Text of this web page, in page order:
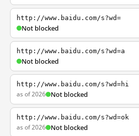
http://www.baidu.com/s?wd=
Not blocked
http://www.baidu.com/s?wd=a
Not blocked
http://www.baidu.com/s?wd=hi
as of 2026 Not blocked
http://www.baidu.com/s?wd=ok
as of 2026 Not blocked